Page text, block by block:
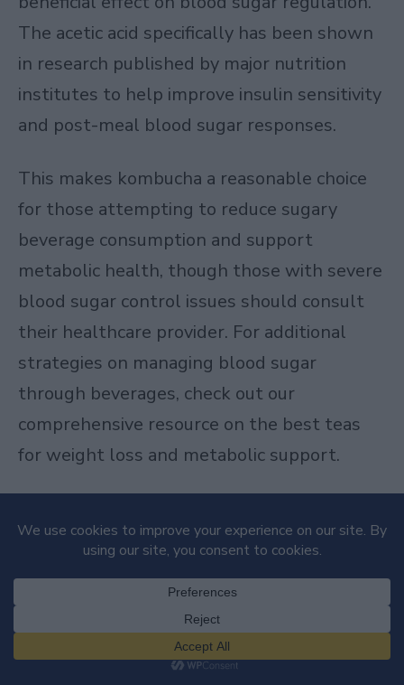
The acetic acid specifically has been shown
in research published by major nutrition
institutes to help improve insulin sensitivity
and post-meal blood sugar responses.
This makes kombucha a reasonable choice
for those attempting to reduce sugary
beverage consumption and support
metabolic health, though those with severe
blood sugar control issues should consult
their healthcare provider. For additional
strategies on managing blood sugar
through beverages, check out our
comprehensive resource on the best teas
for weight loss and metabolic support.
The benefits of kombucha extend to your
skin, though not through external
application but through internal
consumption. Your skin health reflects your
internal state, particularly your digestive